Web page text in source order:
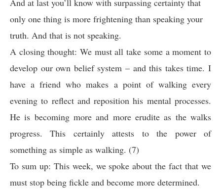
And at last you’ll know with surpassing certainty that
only one thing is more frightening than speaking your
truth. And that is not speaking.
A closing thought: We must all take some a moment to
develop our own belief system – and this takes time. I
have a friend who makes a point of walking every
evening to reflect and reposition his mental processes.
He is becoming more and more erudite as the walks
progress. This certainly attests to the power of
something as simple as walking. (7)
To sum up: This week, we spoke about the fact that we
must stop being fickle and become more determined.